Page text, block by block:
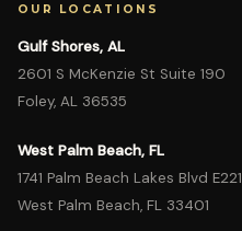
OUR LOCATIONS
Gulf Shores, AL
2601 S McKenzie St Suite 190
Foley, AL 36535
West Palm Beach, FL
1741 Palm Beach Lakes Blvd E221
West Palm Beach, FL 33401